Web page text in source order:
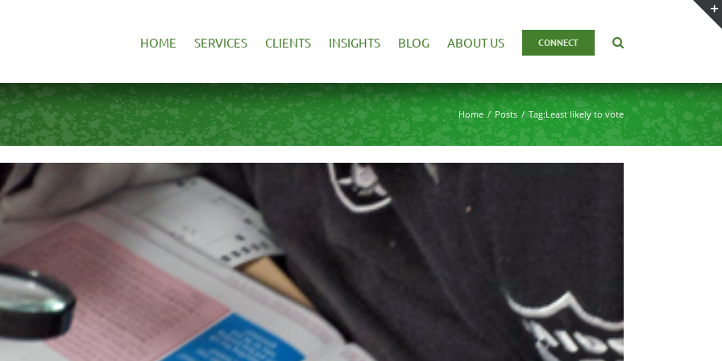
HOME SERVICES CLIENTS INSIGHTS BLOG ABOUT US CONNECT
Home Posts Tag:Least likely to vote